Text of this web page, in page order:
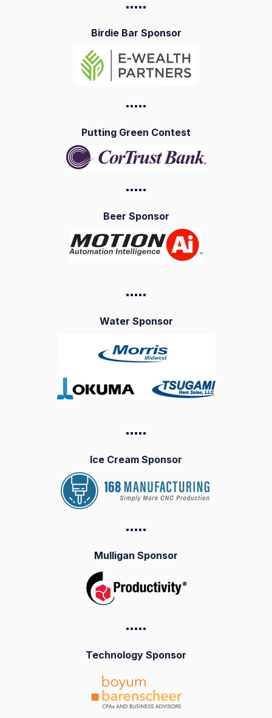
▪️▪️▪️▪️▪️
Birdie Bar Sponsor
▪️▪️▪️▪️▪️
Putting Green Contest
▪️▪️▪️▪️▪️
Beer Sponsor
▪️▪️▪️▪️▪️
Water Sponsor
▪️▪️▪️▪️▪️
Ice Cream Sponsor
▪️▪️▪️▪️▪️
Mulligan Sponsor
▪️▪️▪️▪️▪️
Technology Sponsor